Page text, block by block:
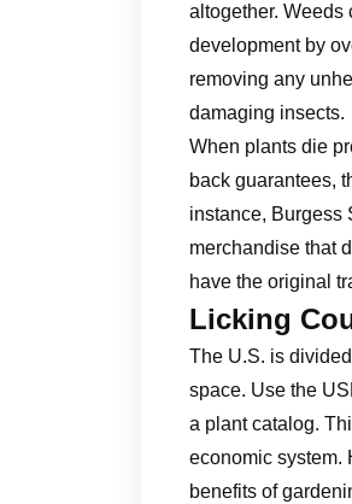
altogether. Weeds
development by
removing any
damaging insects.
When plants die
back guarantees,
instance, Burgess
merchandise that
have the original
Licking
The U.S. is
space. Use the
a plant catalog.
economic system.
benefits of